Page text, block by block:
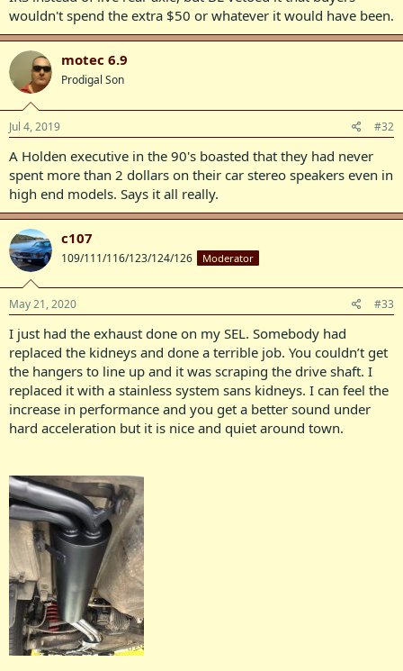
wouldn't spend the extra $50 or whatever it would have been.
motec 6.9
Prodigal Son
Jul 4, 2019 #32
A Holden executive in the 90's boasted that they had never
spent more than 2 dollars on their car stereo speakers even in
high end models. Says it all really.
c107
109/111/116/123/124/126 Moderator
May 21, 2020 #33
I just had the exhaust done on my SEL. Somebody had
replaced the kidneys and done a terrible job. You couldn’t get
the hangers to line up and it was scraping the drive shaft. I
replaced it with a stainless system sans kidneys. I can feel the
increase in performance and you get a better sound under
hard acceleration but it is nice and quiet around town.